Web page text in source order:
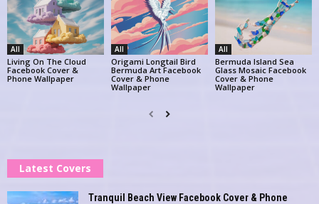
All
Living On The Cloud
Facebook Cover &
Phone Wallpaper
All
Origami Longtail Bird
Bermuda Art Facebook
Cover & Phone
Wallpaper
All
Bermuda Island Sea
Glass Mosaic Facebook
Cover & Phone
Wallpaper
Latest Covers
Tranquil Beach View Facebook Cover & Phone